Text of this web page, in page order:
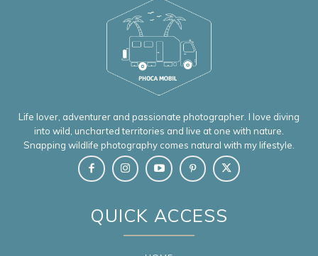
Life lover, adventurer and passionate photographer. I love diving
into wild, uncharted territories and live at one with nature.
Snapping wildlife photography comes natural with my lifestyle.
QUICK ACCESS